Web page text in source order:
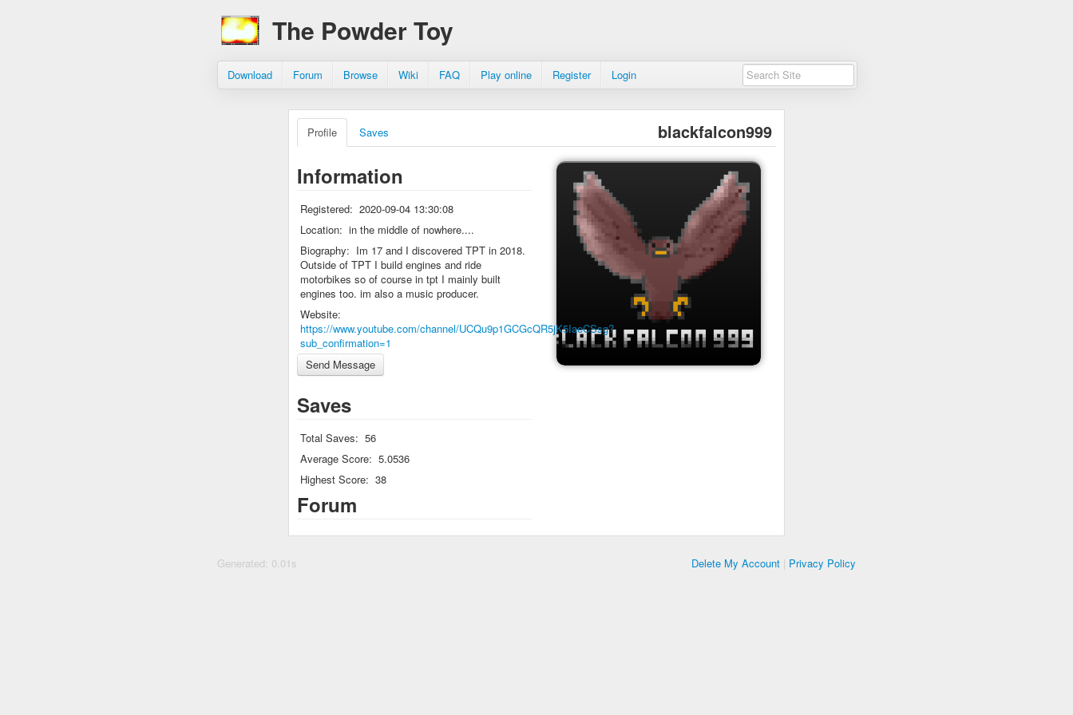
The Powder Toy
Download Forum Browse Wiki FAQ Play online Register Login
blackfalcon999
Profile Saves
Information
Registered: 2020-09-04 13:30:08
Location: in the middle of nowhere....
Biography: Im 17 and I discovered TPT in 2018.
Outside of TPT I build engines and ride
motorbikes so of course in tpt I mainly built
engines too. im also a music producer.
Website:
https://www.youtube.com/channel/UCQu9p1GCGcQR5jK5IaeCSsg?
sub_confirmation=1
Saves
Total Saves: 56
Average Score: 5.0536
Highest Score: 38
Forum
Generated: 0.01s Delete My Account | Privacy Policy